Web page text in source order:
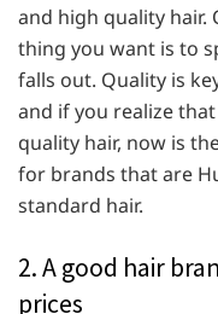
and high quality hair.
thing you want is to
falls out. Quality is
and if you realize
quality hair, now is
for brands that are
standard hair.
2. A good hair
prices